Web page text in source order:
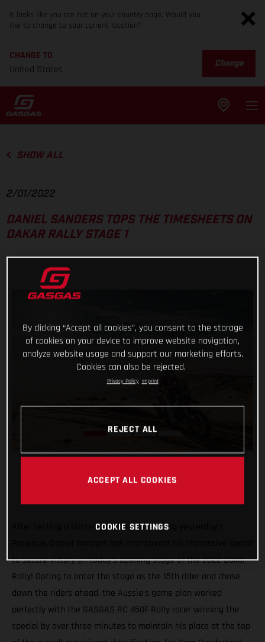
It looks like you are not on your country page. Would you
like to change to your current location?
CHANGE TO
United States
Change
SHOW ALL
2/01/2022
DANIEL SANDERS TOPS THE TIMESHEETS ON
DAKAR RALLY STAGE 1
After setting a blistering time and winning yesterday’s
to secure victory on today’s opening stage of the 2022 Dakar
Rally! Opting to enter the stage as the 15th rider and chase
down the riders ahead, the Aussie’s game plan worked
perfectly with the GASGAS RC 450F Rally racer winning the
special by over three minutes to maintain his place at the top
By clicking “Accept all cookies”, you consent to the storage
of cookies on your device to improve website navigation,
analyze website usage and support our marketing efforts.
Cookies can also be rejected.
Privacy Policy Imprint
REJECT ALL
ACCEPT ALL COOKIES
COOKIE SETTINGS